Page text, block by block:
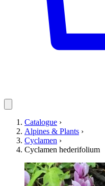
Catalogue ›
Alpines & Plants ›
Cyclamen ›
Cyclamen hederifolium